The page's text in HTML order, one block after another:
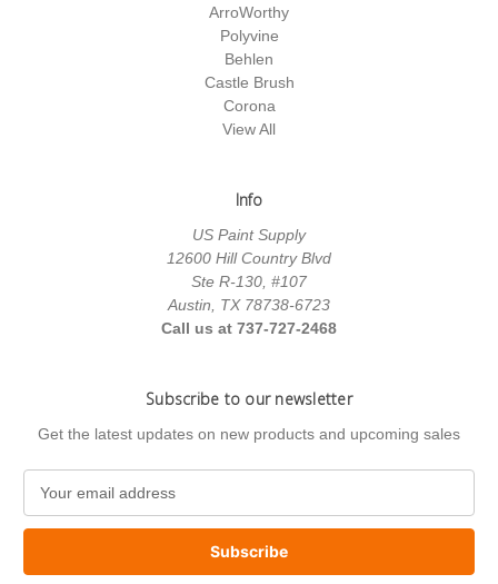
ArroWorthy
Polyvine
Behlen
Castle Brush
Corona
View All
Info
US Paint Supply
12600 Hill Country Blvd
Ste R-130, #107
Austin, TX 78738-6723
Call us at 737-727-2468
Subscribe to our newsletter
Get the latest updates on new products and upcoming sales
a
l